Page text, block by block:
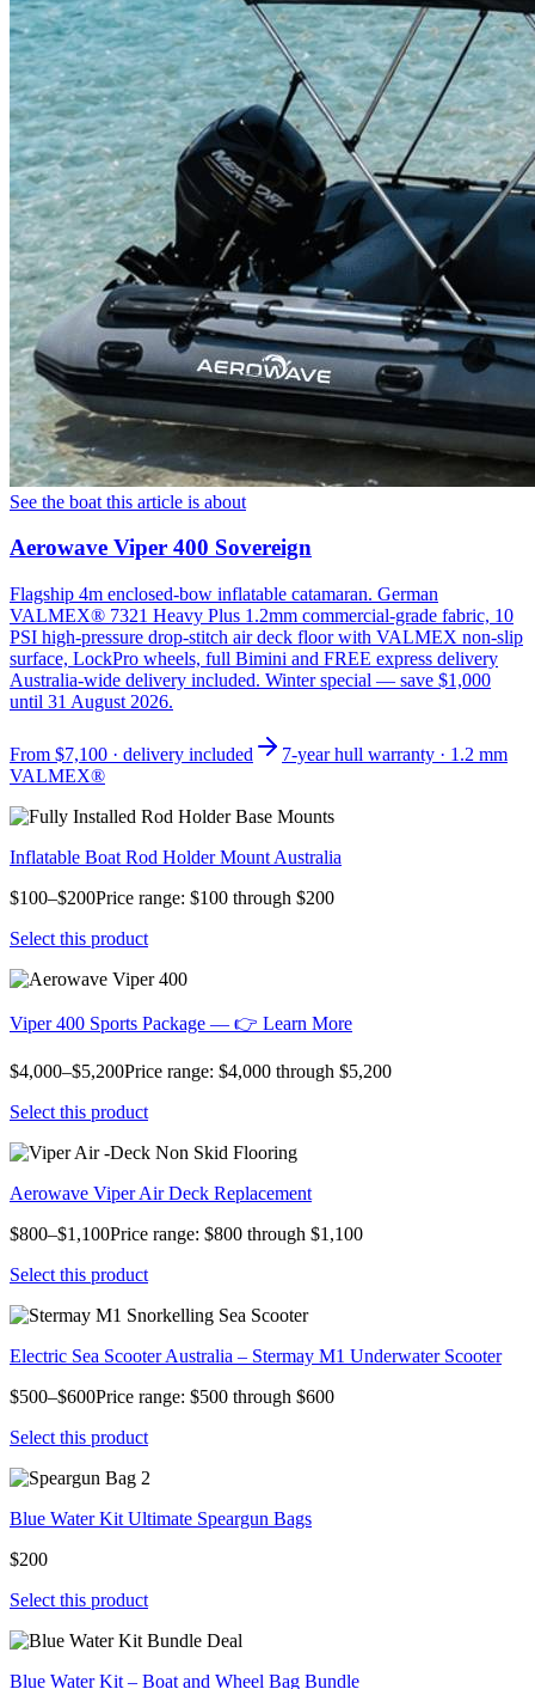
See the boat this article is about
Aerowave Viper 400 Sovereign
Flagship 4m enclosed-bow inflatable catamaran. German
VALMEX® 7321 Heavy Plus 1.2mm commercial-grade fabric, 10
PSI high-pressure drop-stitch air deck floor with VALMEX non-slip
surface, LockPro wheels, full Bimini and FREE express delivery
Australia-wide delivery included. Winter special — save $1,000
until 31 August 2026.
From $7,100 · delivery included
7-year hull warranty · 1.2 mm
VALMEX®
Inflatable Boat Rod Holder Mount Australia
$100–$200Price range: $100 through $200
Select this product
Viper 400 Sports Package — 👉 Learn More
$4,000–$5,200Price range: $4,000 through $5,200
Select this product
Aerowave Viper Air Deck Replacement
$800–$1,100Price range: $800 through $1,100
Select this product
Electric Sea Scooter Australia – Stermay M1 Underwater Scooter
$500–$600Price range: $500 through $600
Select this product
Blue Water Kit Ultimate Speargun Bags
$200
Select this product
Blue Water Kit – Boat and Wheel Bag Bundle